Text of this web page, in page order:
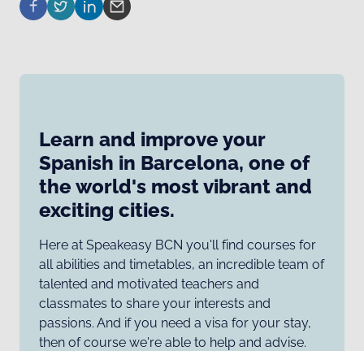
Learn and improve your
Spanish in Barcelona, one of
the world's most vibrant and
exciting cities.
Here at Speakeasy BCN you'll find courses for
all abilities and timetables, an incredible team of
talented and motivated teachers and
classmates to share your interests and
passions. And if you need a visa for your stay,
then of course we're able to help and advise.